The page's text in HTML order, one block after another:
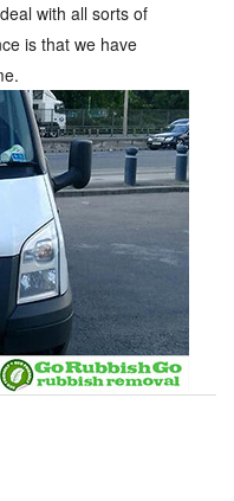
with all sorts of
is that we have